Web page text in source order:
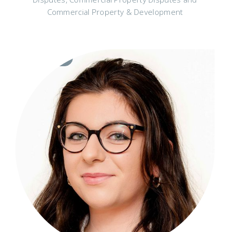
Commercial Property & Development